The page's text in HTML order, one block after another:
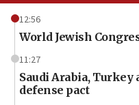
12:56
World Jewish
11:27
Saudi Arabia,
defense pact